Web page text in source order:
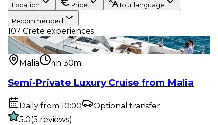
Location Price Tour language
Recommended
107 Crete experiences
Water activity:Semi-Private Luxury Cruise from
Malia
Malia
4h 30m
Semi-Private Luxury Cruise from Malia
Daily from 10:00
Optional transfer
5.0(3 reviews)